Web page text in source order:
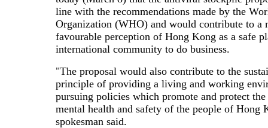
line with the recommendations made by the
Organization (WHO) and would contribute to a
favourable perception of Hong Kong as a safe
international community to do business.
"The proposal would also contribute to the
principle of providing a living and working
pursuing policies which promote and protect
mental health and safety of the people of Hong
spokesman said.